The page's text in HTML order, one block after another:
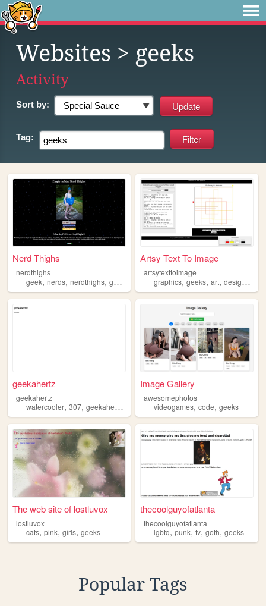
Websites > geeks
Activity
Sort by:
Tag:
Nerd Thighs
nerdthighs
geek, nerds, nerdthighs, geeks
Artsy Text To Image
artsytexttoimage
graphics,geeks,art,design ,
geekahertz
geekahertz
watercooler, 307, geekahertz ,
Image Gallery
awesomephotos
videogames,code,geeks
The web site of lostluvox
lostluvox
cats, pink, girls, geeks
thecoolguyofatlanta
thecoolguyofatlanta
lgbtq,punk,tv,goth,geeks
Popular Tags